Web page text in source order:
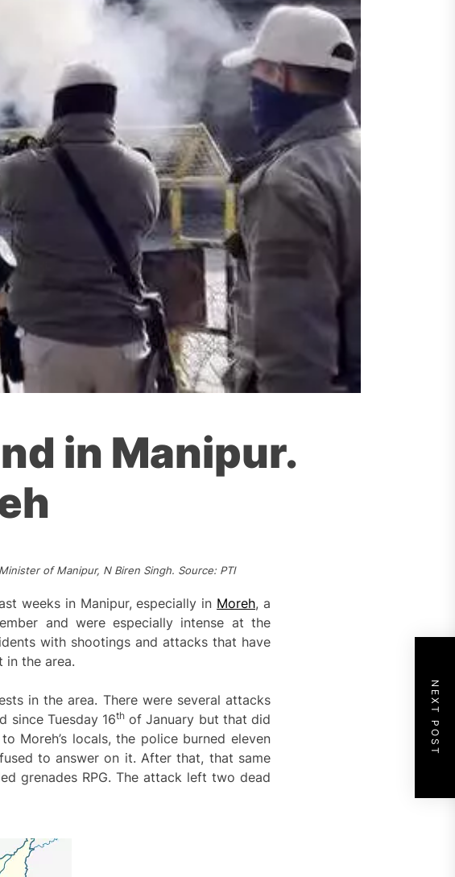
in Manipur.
of Manipur, N Biren Singh. Source: PTI
weeks in Manipur, especially in Moreh, a
and were especially intense at the
with shootings and attacks that have
in the area.
in the area. There were several attacks
since Tuesday 16thof January but that did
Moreh’s locals, the police burned eleven
to answer on it. After that, that same
grenades RPG. The attack left two dead
NEXT POST